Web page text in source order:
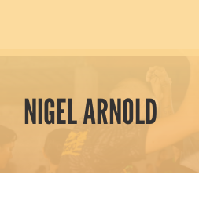
Missionaries
NIGEL ARNOLD